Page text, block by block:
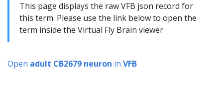
This page displays the raw VFB json record for
this term. Please use the link below to open the
term inside the Virtual Fly Brain viewer
Open adult CB2679 neuron in VFB